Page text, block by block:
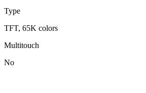
Type
TFT, 65K colors
Multitouch
No